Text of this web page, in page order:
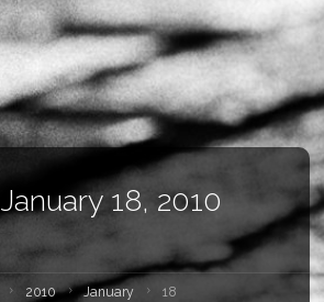
January 18, 2010
Home2010 January 18